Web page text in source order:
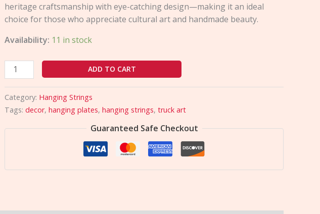
heritage craftsmanship with eye-catching design—making it an ideal
choice for those who appreciate cultural art and handmade beauty.
Availability: 11 in stock
ADD TO CART
Category: Hanging Strings
Tags: decor, hanging plates, hanging strings, truck art
Guaranteed Safe Checkout